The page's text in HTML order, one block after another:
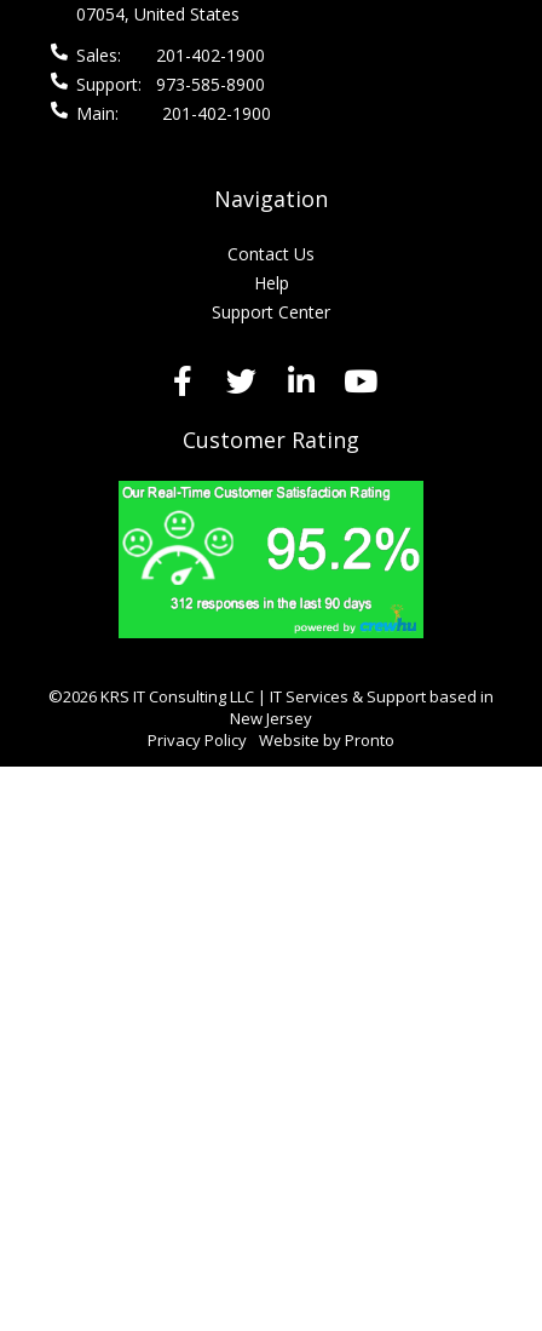
07054, United States
Sales:
201-402-1900
Support:
973-585-8900
Main:
201-402-1900
Navigation
Contact Us
Help
Support Center
Customer Rating
©2026 KRS IT Consulting LLC | IT Services & Support based in
New Jersey
Privacy Policy Website by Pronto